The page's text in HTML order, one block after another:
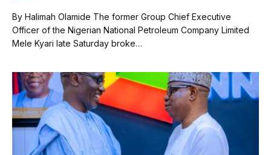
By Halimah Olamide The former Group Chief Executive
Officer of the Nigerian National Petroleum Company Limited
Mele Kyari late Saturday broke…